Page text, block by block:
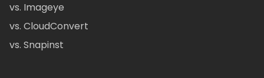
vs. Imageye
vs. CloudConvert
vs. Snapinst